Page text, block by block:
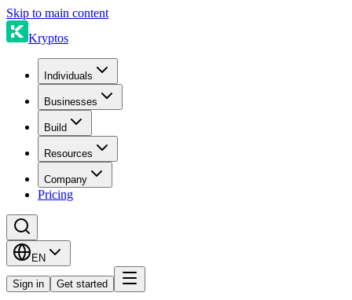
Skip to main content
Kryptos
Individuals
Businesses
Build
Resources
Company
Pricing
EN
Sign in Get started